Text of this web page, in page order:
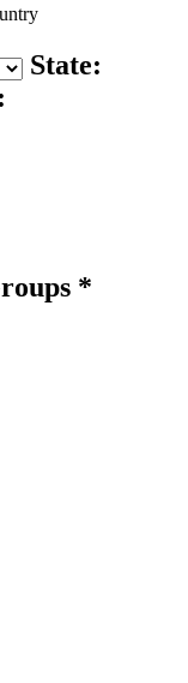
State:
*